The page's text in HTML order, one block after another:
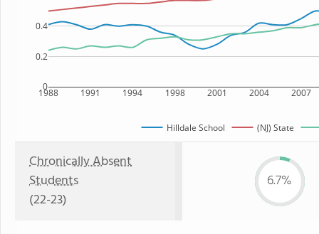
1988 1991 1994 1998 2001 2004 2007
0
0.2
0.4
Hilldale School (NJ) State
Chronically Absent
Students
(22-23)
6.7%